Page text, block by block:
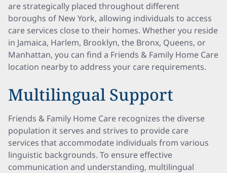
are strategically placed throughout different
boroughs of New York, allowing individuals to access
care services close to their homes. Whether you reside
in Jamaica, Harlem, Brooklyn, the Bronx, Queens, or
Manhattan, you can find a Friends & Family Home Care
location nearby to address your care requirements.
Multilingual Support
Friends & Family Home Care recognizes the diverse
population it serves and strives to provide care
services that accommodate individuals from various
linguistic backgrounds. To ensure effective
communication and understanding, multilingual